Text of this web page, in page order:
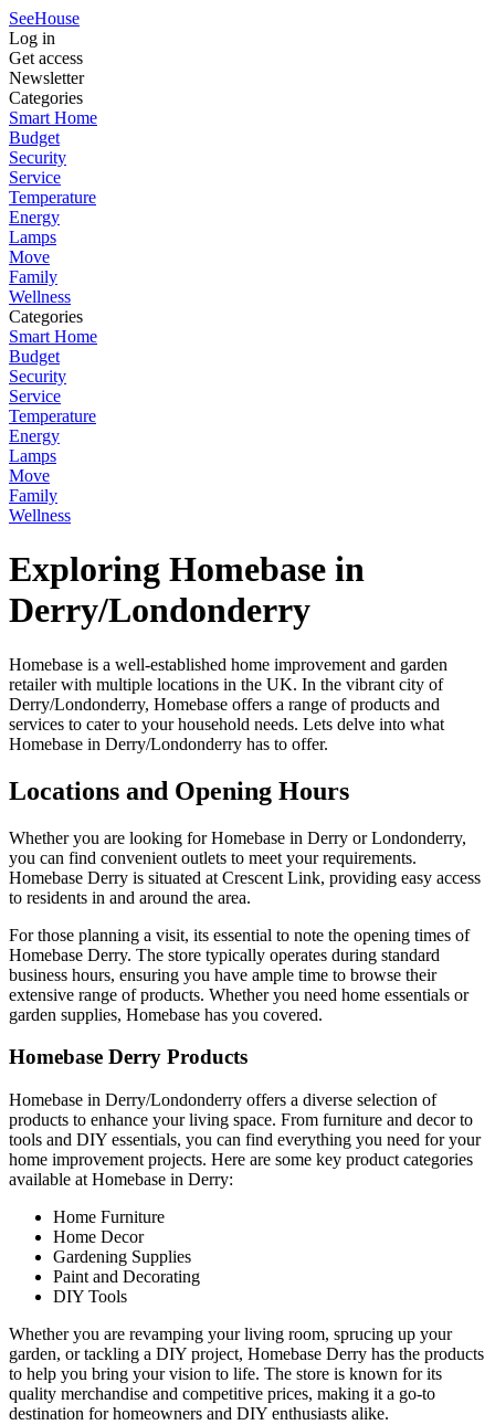
SeeHouse
Log in
Get access
Newsletter
Categories
Smart Home
Budget
Security
Service
Temperature
Energy
Lamps
Move
Family
Wellness
Categories
Smart Home
Budget
Security
Service
Temperature
Energy
Lamps
Move
Family
Wellness
Exploring Homebase in
Derry/Londonderry
Homebase is a well-established home improvement and garden
retailer with multiple locations in the UK. In the vibrant city of
Derry/Londonderry, Homebase offers a range of products and
services to cater to your household needs. Lets delve into what
Homebase in Derry/Londonderry has to offer.
Locations and Opening Hours
Whether you are looking for Homebase in Derry or Londonderry,
you can find convenient outlets to meet your requirements.
Homebase Derry is situated at Crescent Link, providing easy access
to residents in and around the area.
For those planning a visit, its essential to note the opening times of
Homebase Derry. The store typically operates during standard
business hours, ensuring you have ample time to browse their
extensive range of products. Whether you need home essentials or
garden supplies, Homebase has you covered.
Homebase Derry Products
Homebase in Derry/Londonderry offers a diverse selection of
products to enhance your living space. From furniture and decor to
tools and DIY essentials, you can find everything you need for your
home improvement projects. Here are some key product categories
available at Homebase in Derry:
Home Furniture
Home Decor
Gardening Supplies
Paint and Decorating
DIY Tools
Whether you are revamping your living room, sprucing up your
garden, or tackling a DIY project, Homebase Derry has the products
to help you bring your vision to life. The store is known for its
quality merchandise and competitive prices, making it a go-to
destination for homeowners and DIY enthusiasts alike.